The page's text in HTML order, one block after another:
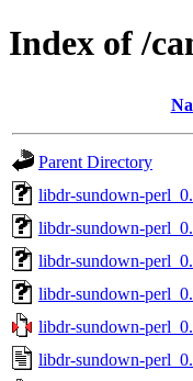
Index of /
Parent Directory
libdr-sundown-
libdr-sundown-
libdr-sundown-
libdr-sundown-
libdr-sundown-
libdr-sundown-